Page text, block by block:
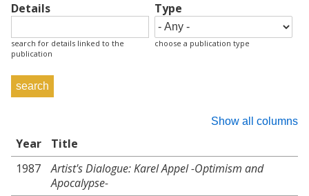
Details
search for details linked to the
publication
Type
choose a publication type
Show all columns
Year
Title
1987
Artist's Dialogue: Karel Appel -Optimism and
Apocalypse-